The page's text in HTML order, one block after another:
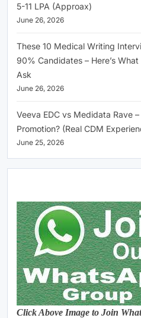
5-11 LPA (Approax)
June 26, 2026
These 10 Medical Writing
90% Candidates – Here’s
Ask
June 26, 2026
Veeva EDC vs Medidata Rave
Promotion? (Real CDM
June 25, 2026
Click Above Image to Join